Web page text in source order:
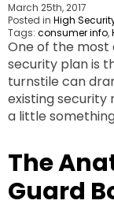
March 25th, 2017
Posted in High
Tags: consumer info,
One of the
security plan is
turnstile can
existing security
a little
The
Guard